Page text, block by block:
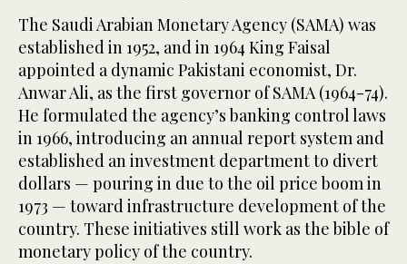
The Saudi Arabian Monetary Agency (SAMA) was
established in 1952, and in 1964 King Faisal
appointed a dynamic Pakistani economist, Dr.
Anwar Ali, as the first governor of SAMA (1964-74).
He formulated the agency’s banking control laws
in 1966, introducing an annual report system and
established an investment department to divert
dollars — pouring in due to the oil price boom in
1973 — toward infrastructure development of the
country. These initiatives still work as the bible of
monetary policy of the country.